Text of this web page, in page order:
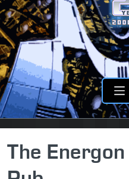
The Energon